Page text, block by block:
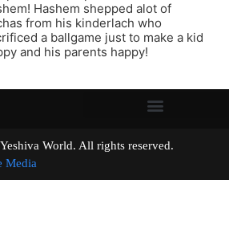
Hashem shepped alot of
from his kinderlach who
a ballgame just to make a kid
and his parents happy!
Yeshiva World. All rights reserved.
Media